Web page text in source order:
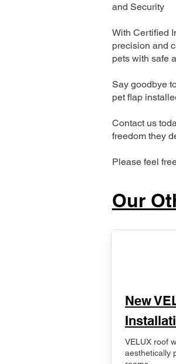
and Security
With Certified
precision and
pets with safe
Say goodbye
pet flap
Contact us
freedom they
Please feel
Our
New
VELUX roof
aesthetically